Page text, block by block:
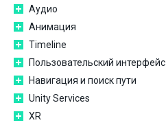
Аудио
Анимация
Timeline
Пользовательский интерфейс
Навигация и поиск пути
Unity Services
XR